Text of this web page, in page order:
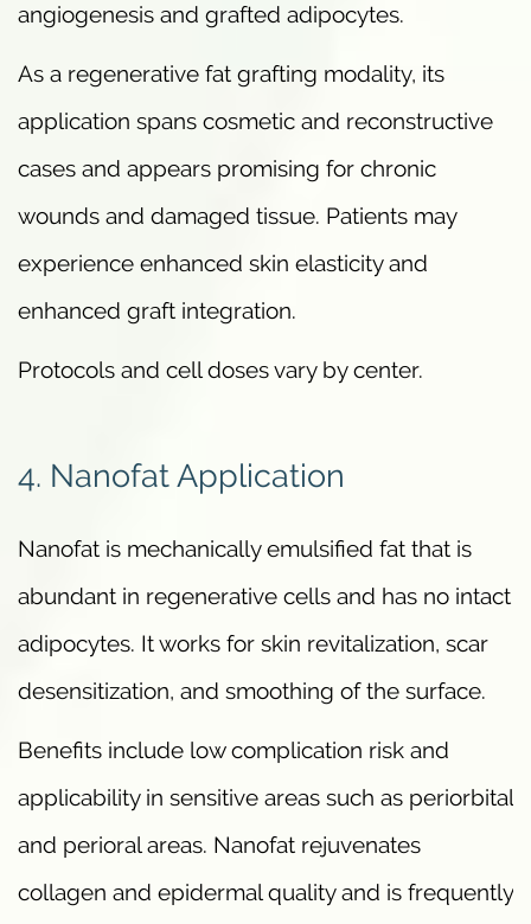
angiogenesis and grafted adipocytes.
As a regenerative fat grafting modality, its
application spans cosmetic and reconstructive
cases and appears promising for chronic
wounds and damaged tissue. Patients may
experience enhanced skin elasticity and
enhanced graft integration.
Protocols and cell doses vary by center.
4. Nanofat Application
Nanofat is mechanically emulsified fat that is
abundant in regenerative cells and has no intact
adipocytes. It works for skin revitalization, scar
desensitization, and smoothing of the surface.
Benefits include low complication risk and
applicability in sensitive areas such as periorbital
and perioral areas. Nanofat rejuvenates
collagen and epidermal quality and is frequently